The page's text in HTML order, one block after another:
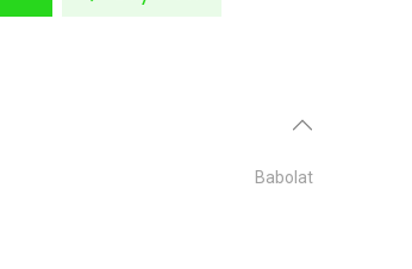
Babolat